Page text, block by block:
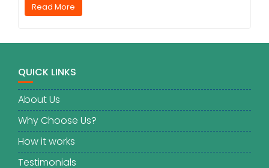
Read More
QUICK LINKS
About Us
Why Choose Us?
How it works
Testimonials